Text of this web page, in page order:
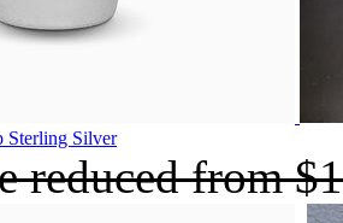
Sterling Silver
reduced from